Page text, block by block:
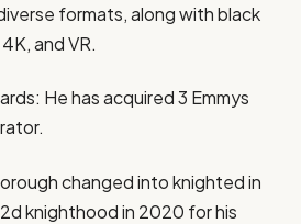
formats, along with black
and VR.
He has acquired 3 Emmys
changed into knighted in
knighthood in 2020 for his